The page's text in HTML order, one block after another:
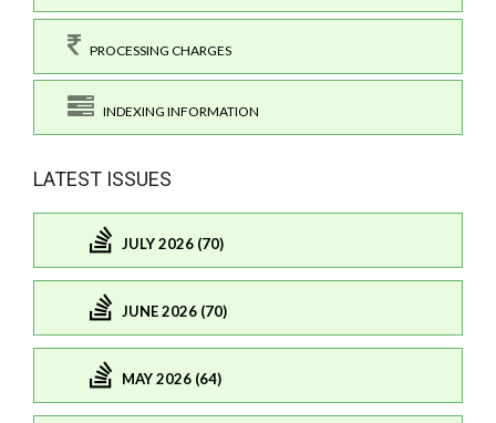
PROCESSING CHARGES
INDEXING INFORMATION
LATEST ISSUES
JULY 2026 (70)
JUNE 2026 (70)
MAY 2026 (64)